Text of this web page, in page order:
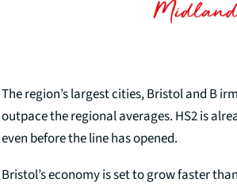
The region’s largest cities, Bristol and B
outpace the regional averages. HS2 is
even before the line has opened.
Bristol’s economy is set to grow faster